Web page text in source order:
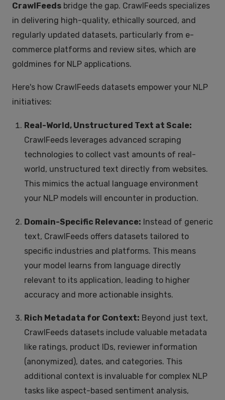
CrawlFeeds bridge the gap. CrawlFeeds specializes
in delivering high-quality, ethically sourced, and
regularly updated datasets, particularly from e-
commerce platforms and review sites, which are
goldmines for NLP applications.
Here's how CrawlFeeds datasets empower your NLP
initiatives:
Real-World, Unstructured Text at Scale:
CrawlFeeds leverages advanced scraping
technologies to collect vast amounts of real-
world, unstructured text directly from websites.
This mimics the actual language environment
your NLP models will encounter in production.
Domain-Specific Relevance: Instead of generic
text, CrawlFeeds offers datasets tailored to
specific industries and platforms. This means
your model learns from language directly
relevant to its application, leading to higher
accuracy and more actionable insights.
Rich Metadata for Context: Beyond just text,
CrawlFeeds datasets include valuable metadata
like ratings, product IDs, reviewer information
(anonymized), dates, and categories. This
additional context is invaluable for complex NLP
tasks like aspect-based sentiment analysis,